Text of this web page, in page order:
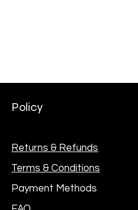
Policy
Returns & Refunds
Terms & Conditions
Payment Methods